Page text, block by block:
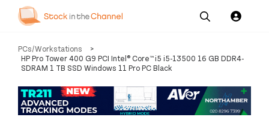
Our
Services
Pricing
Resources
Us
PCs/Workstations
>
HP Pro Tower 400 G9 PCI Intel® Core™ i5 i5-13500 16 GB DDR4-
SDRAM 1 TB SSD Windows 11 Pro PC Black